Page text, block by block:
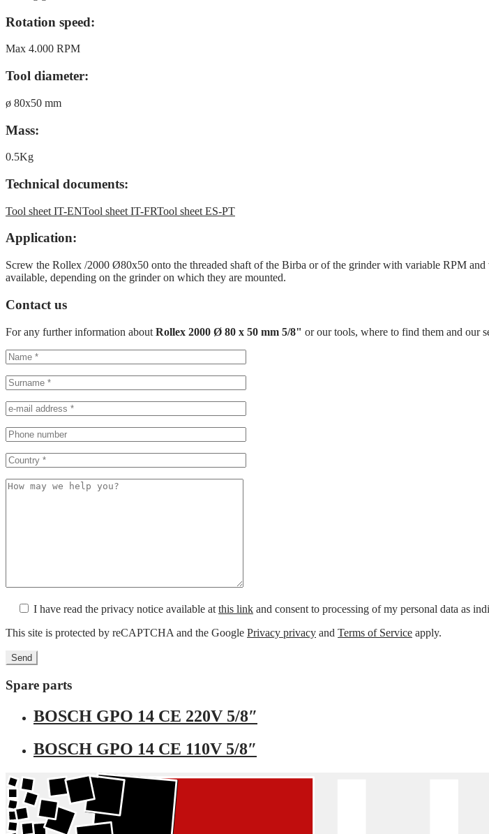
Rotation speed:
Max 4.000 RPM
Tool diameter:
ø 80x50 mm
Mass:
0.5Kg
Technical documents:
Tool sheet IT-ENTool sheet IT-FRTool sheet ES-PT
Application:
Screw the Rollex /2000 Ø80x50 onto the threaded shaft of the Birba or of the grinder with variable RPM
available, depending on the grinder on which they are mounted.
Contact us
For any further information about Rollex 2000 Ø 80 x 50 mm 5/8" or our tools, where to find them and our
I have read the privacy notice available at this link and consent to processing of my personal data as
This site is protected by reCAPTCHA and the Google Privacy privacy and Terms of Service apply.
Spare parts
BOSCH GPO 14 CE 220V 5/8″
BOSCH GPO 14 CE 110V 5/8″